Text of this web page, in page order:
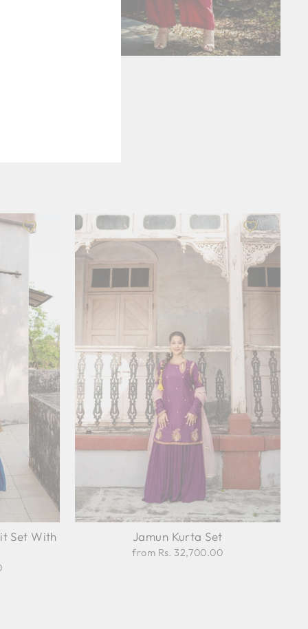
Set With
Jamun Kurta Set
from Rs. 32,700.00